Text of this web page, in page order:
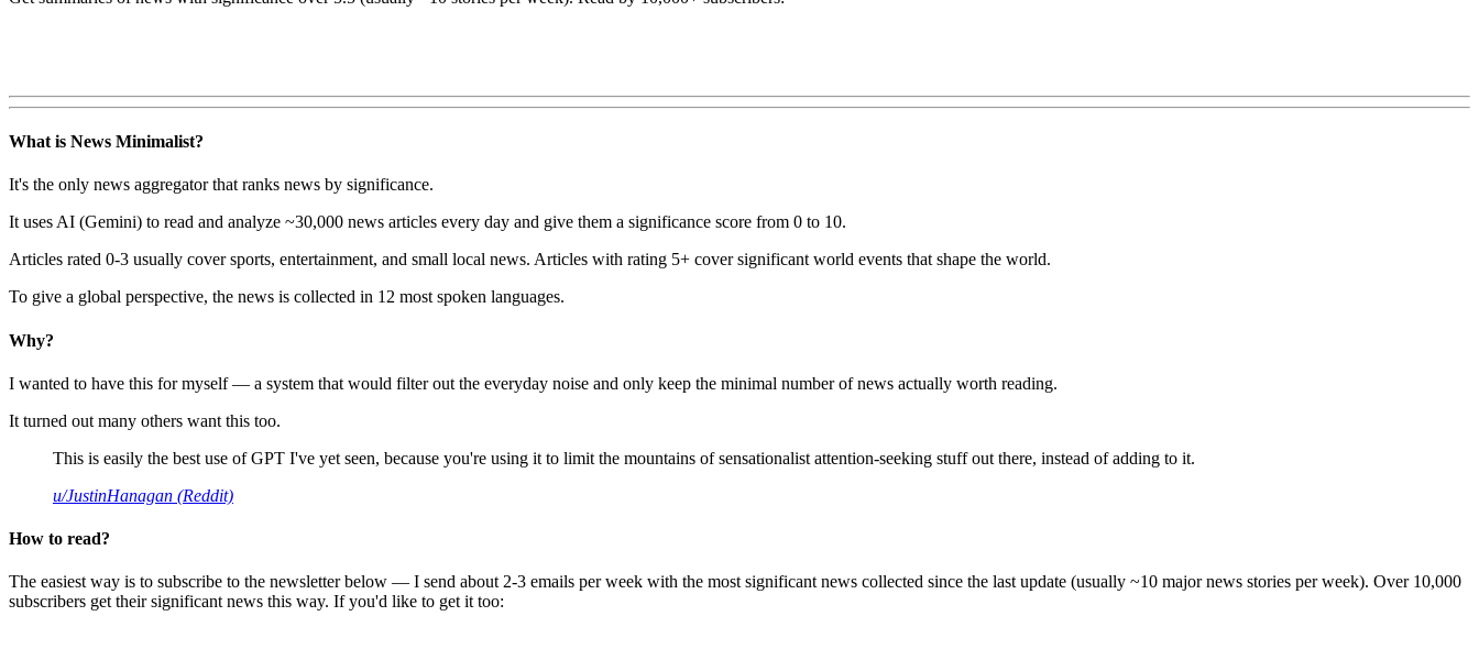
What is News Minimalist?
It's the only news aggregator that ranks news by significance.
It uses AI (Gemini) to read and analyze ~30,000 news articles every day and give them a significance score from 0 to 10.
Articles rated 0-3 usually cover sports, entertainment, and small local news. Articles with rating 5+ cover significant world events that shape the world.
To give a global perspective, the news is collected in 12 most spoken languages.
Why?
I wanted to have this for myself — a system that would filter out the everyday noise and only keep the minimal number of news actually worth reading.
It turned out many others want this too.
This is easily the best use of GPT I've yet seen, because you're using it to limit the mountains of sensationalist attention-seeking stuff out there, instead of adding to it.
u/JustinHanagan (Reddit)
How to read?
The easiest way is to subscribe to the newsletter below — I send about 2-3 emails per week with the most significant news collected since the last update (usually ~10 major news stories per week). Over 10,000
subscribers get their significant news this way. If you'd like to get it too: